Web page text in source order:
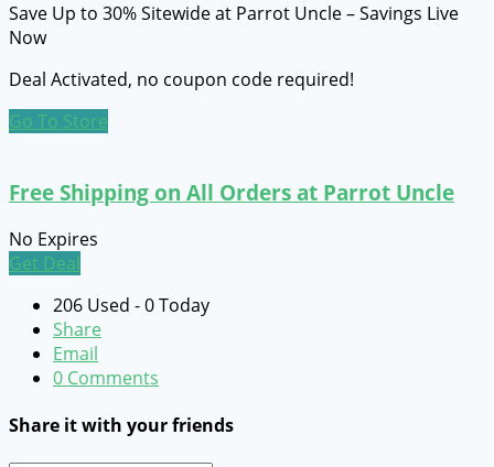
Save Up to 30% Sitewide at Parrot Uncle – Savings Live
Now
Deal Activated, no coupon code required!
Go To Store
Free Shipping on All Orders at Parrot Uncle
No Expires
Get Deal
206 Used - 0 Today
Share
Email
0 Comments
Share it with your friends